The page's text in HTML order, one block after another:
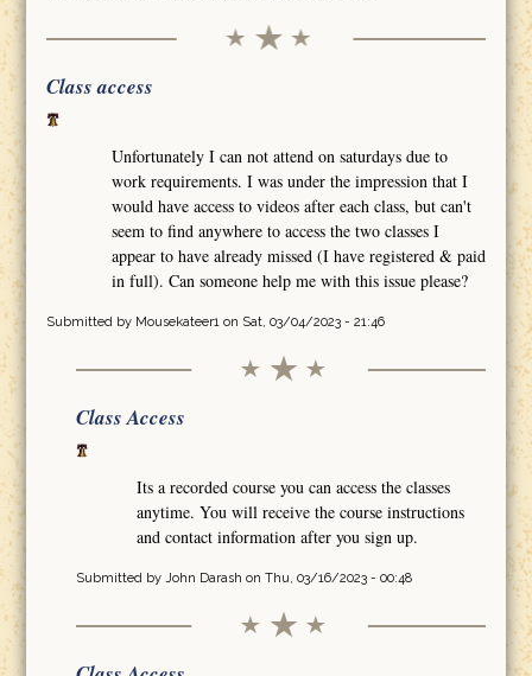
Class access
Unfortunately I can not attend on saturdays due to
work requirements. I was under the impression that I
would have access to videos after each class, but can't
seem to find anywhere to access the two classes I
appear to have already missed (I have registered & paid
in full). Can someone help me with this issue please?
Submitted by Mousekateer1on Sat, 03/04/2023 - 21:46
Class Access
Its a recorded course you can access the classes
anytime. You will receive the course instructions
and contact information after you sign up.
Submitted by John Darash on Thu, 03/16/2023 - 00:48